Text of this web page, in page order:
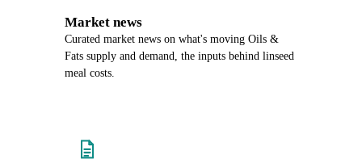
Market news
Curated market news on what's moving Oils &
Fats supply and demand, the inputs behind linseed
meal costs.